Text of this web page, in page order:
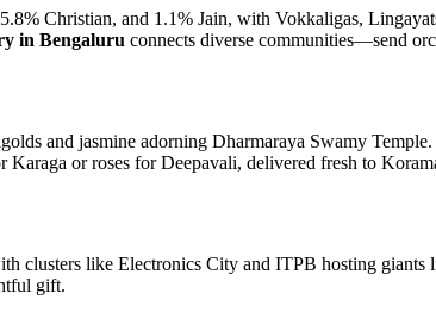
Christian, and 1.1% Jain, with Vokkaligas,
in Bengaluru connects diverse communities—send
and jasmine adorning Dharmaraya Swamy
or roses for Deepavali, delivered fresh to
clusters like Electronics City and ITPB hosting giants
gift.